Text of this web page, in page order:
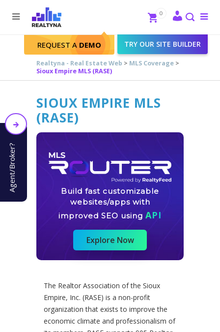
Search
Close
REQUEST A DEMO TRY OUR SITE BUILDER
0
Realtyna - Real Estate Web > MLS Coverage >
Sioux Empire MLS (RASE)
SIOUX EMPIRE MLS
(RASE)
Build fast customizable
websites/apps with
improved SEO using API
Explore Now
The Realtor Association of the Sioux
Empire, Inc. (RASE) is a non-profit
organization that exists to improve the
economic climate and professionalism of
Agent/Broker?